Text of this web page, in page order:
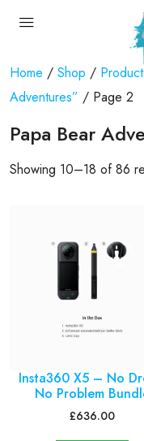
Home / Shop /
Adventures” / Page 2
Papa Bear
Showing 10–18 of 86
Insta360 X5 – No
No Problem
£636.00